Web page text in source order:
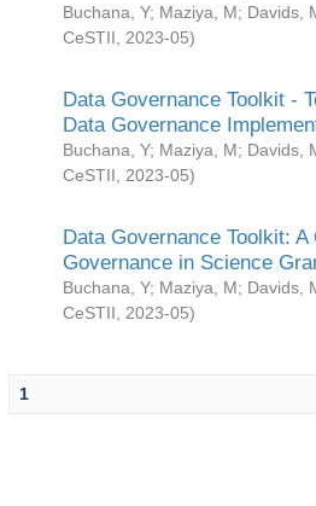
Buchana, Y; Maziya, M; Davids,
CeSTII
2023-05)
Data Governance Toolkit -
Data Governance
Buchana, Y; Maziya, M; Davids,
CeSTII
2023-05)
Data Governance Toolkit:
Governance in Science
Buchana, Y; Maziya, M; Davids,
CeSTII
2023-05)
1